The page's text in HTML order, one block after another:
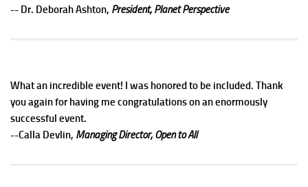
-- Dr. Deborah Ashton, President, Planet Perspective
What an incredible event! I was honored to be included. Thank
you again for having me congratulations on an enormously
successful event.
--Calla Devlin, Managing Director, Open to All